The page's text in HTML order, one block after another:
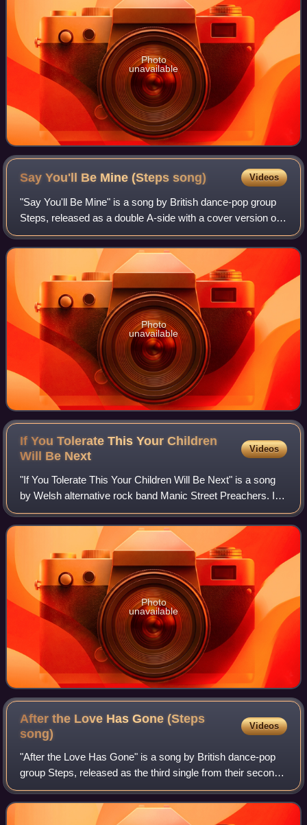
Photo
unavailable
Say You'll Be Mine (Stepssong) Videos
"Say You'll Be Mine" is a song by British dance-pop group
Steps, released as a double A-side with a cover version of
Kylie Minogue's "Better the Devil You Know". Steps' cover
of "Better the Devil You
Photo
unavailable
If You Tolerate This Your Children
Will Be Next
Videos
"If You Tolerate This Your Children Will Be Next" is a song
by Welsh alternative rock band Manic Street Preachers. It
was released on 24 August 1998, through Epic Records as
the first single from thei
Photo
unavailable
After the Love Has Gone (Steps
song)
Videos
"After the Love Has Gone" is a song by British dance-pop
group Steps, released as the third single from their second
album, Steptacular. The track continues the group's pop
sound but has clear Asian m